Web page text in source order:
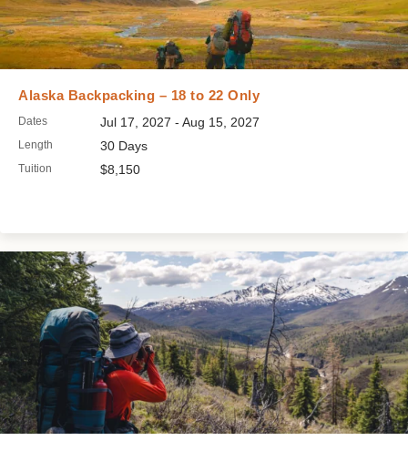
Alaska Backpacking – 18 to 22 Only
Dates Jul 17, 2027 - Aug 15, 2027
Length 30 Days
Tuition $8,150